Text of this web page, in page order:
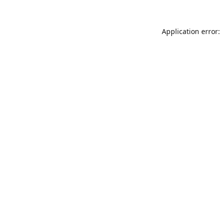
Application